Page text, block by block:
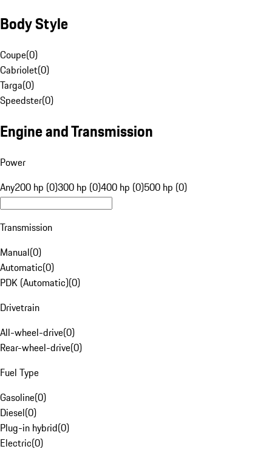
Body Style
Coupe(0)
Cabriolet(0)
Targa(0)
Speedster(0)
Engine and Transmission
Power
Any200 hp (0)300 hp (0)400 hp (0)500 hp (0)
Transmission
Manual(0)
Automatic(0)
PDK (Automatic)(0)
Drivetrain
All-wheel-drive(0)
Rear-wheel-drive(0)
Fuel Type
Gasoline(0)
Diesel(0)
Plug-in hybrid(0)
Electric(0)